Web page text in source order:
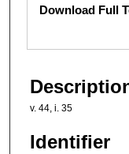
Download Full
v. 44, i. 35
Identifier